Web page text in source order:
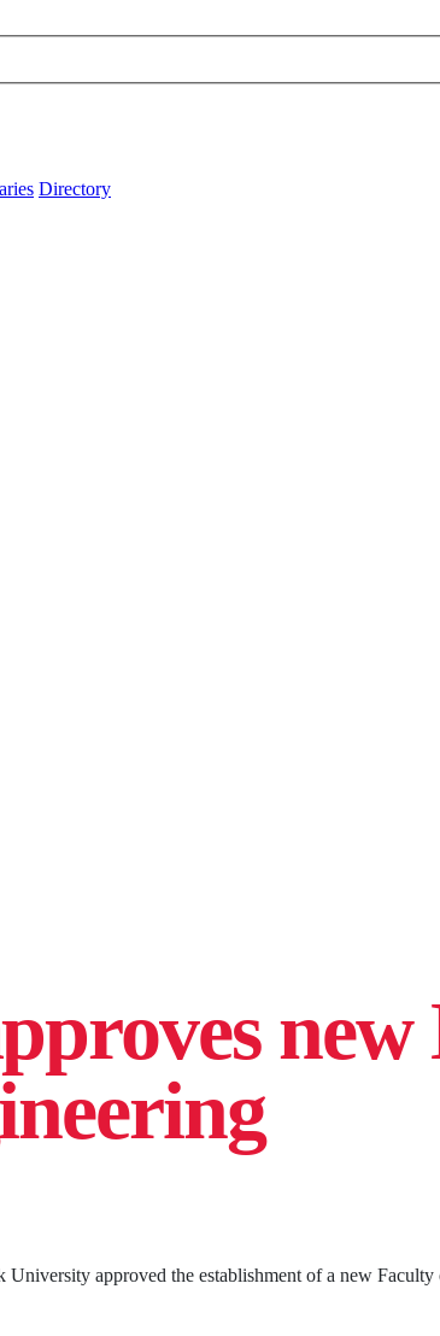
Directory
new
approved the establishment of a new